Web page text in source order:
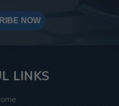
NOW
LINKS